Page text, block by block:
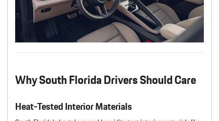
Why South Florida Drivers Should Care
Heat-Tested Interior Materials